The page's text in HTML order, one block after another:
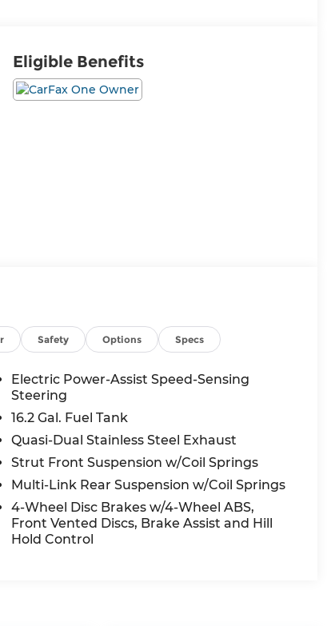
Eligible Benefits
Safety Options Specs
Electric Power-Assist Speed-Sensing
Steering
16.2 Gal. Fuel Tank
Quasi-Dual Stainless Steel Exhaust
Strut Front Suspension w/Coil Springs
Multi-Link Rear Suspension w/Coil Springs
4-Wheel Disc Brakes w/4-Wheel ABS,
Front Vented Discs, Brake Assist and Hill
Hold Control